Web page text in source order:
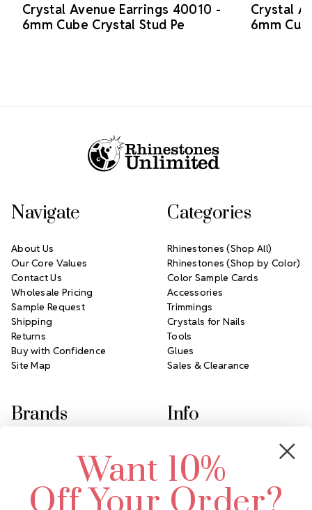
Crystal Avenue Earrings 40010 -
6mm Cube Crystal Stud Pe
Crystal
6mm
Navigate
About Us
Our Core Values
Contact Us
Wholesale Pricing
Sample Request
Shipping
Returns
Buy with Confidence
Site Map
Categories
Rhinestones (Shop All)
Rhinestones (Shop by Color)
Color Sample Cards
Accessories
Trimmings
Crystals for Nails
Tools
Glues
Sales & Clearance
Brands
Swarovski Crystal
LUX European Crystal
Starcut Crystal
Info
2305 Louisiana Ave N
Minneapolis, MN 55427
Call us at 952.848.0133
Want 10%